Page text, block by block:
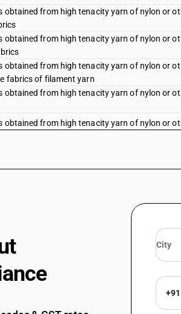
obtained from high tenacity yarn of nylon or
obtained from high tenacity yarn of nylon or
obtained from high tenacity yarn of nylon or
fabrics of filament yarn
obtained from high tenacity yarn of nylon or
obtained from high tenacity yarn of nylon or
obtained from high tenacity yarn of nylon or
obtained from high tenacity yarn of nylon or
(filament)
obtained from high tenacity yarn of nylon or
obtained from high tenacity yarn of nylon or
obtained from high tenacity yarn of nylon or
+91